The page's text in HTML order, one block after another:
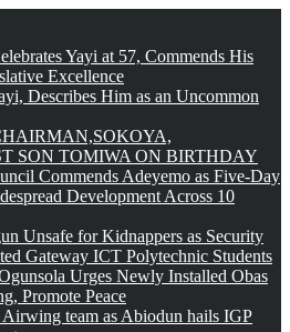
Yayi at 57, Commends His
Excellence
Describes Him as an Uncommon
SON TOMIWA ON BIRTHDAY
Commends Adeyemo as Five-Day
Development Across 10
Unsafe for Kidnappers as Security
Gateway ICT Polytechnic Students
Urges Newly Installed Obas
Promote Peace
Airwing team as Abiodun hails IGP